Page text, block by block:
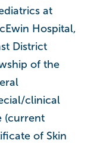
at
Hospital,
District
of the
clinical
(current
of Skin